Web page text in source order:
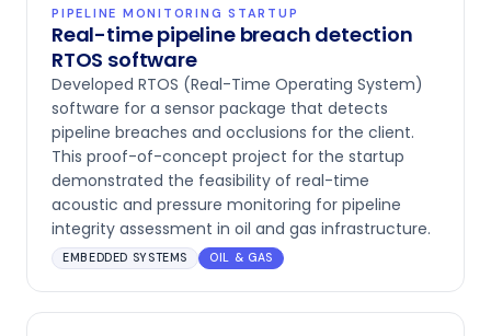
PIPELINE MONITORING STARTUP
Real-time pipeline breach detection
RTOS software
Developed RTOS (Real-Time Operating System)
software for a sensor package that detects
pipeline breaches and occlusions for the client.
This proof-of-concept project for the startup
demonstrated the feasibility of real-time
acoustic and pressure monitoring for pipeline
integrity assessment in oil and gas infrastructure.
EMBEDDED SYSTEMS OIL & GAS